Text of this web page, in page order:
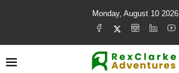
Monday, August 10 2026